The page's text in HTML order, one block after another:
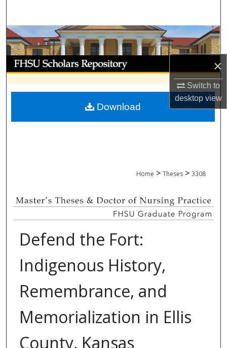
×
Switch to
desktopview
Browse Collections
My Account
About
Digital Commons Network™
Home > Theses > 3308
Defend the Fort:
Indigenous History,
Remembrance, and
Memorialization in Ellis
County, Kansas
Download